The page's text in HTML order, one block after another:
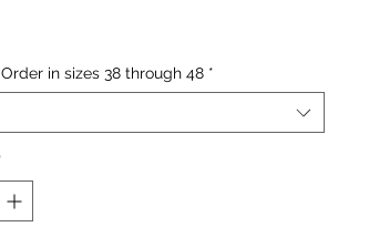
in sizes 38 through 48 *